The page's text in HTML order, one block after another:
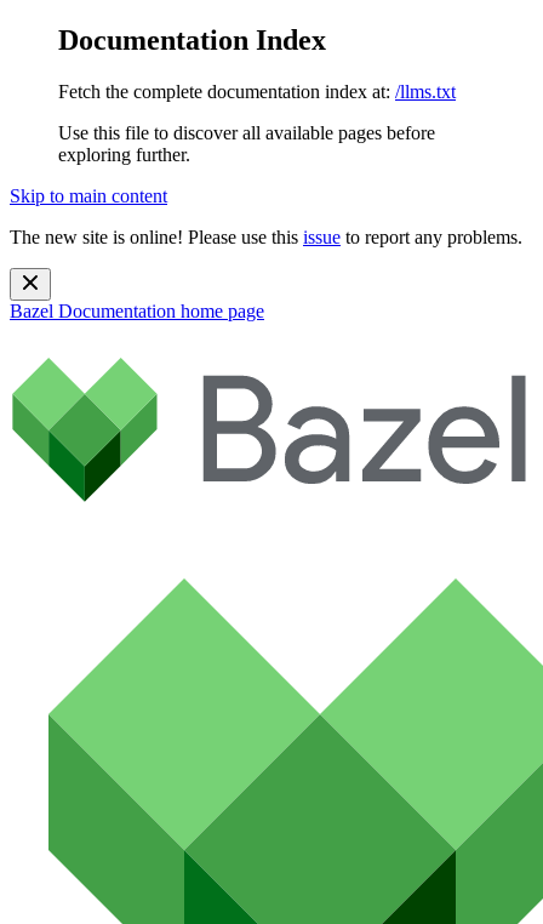
Documentation Index
Fetch the complete documentation index at: /llms.txt
Use this file to discover all available pages before
exploring further.
Skip to main content
The new site is online! Please use this issue to report any problems.
Bazel Documentation home page